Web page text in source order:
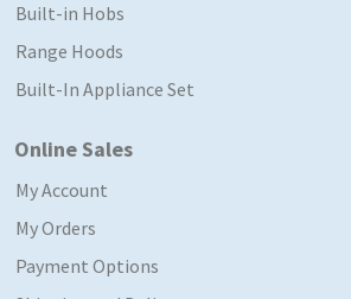
Built-in Hobs
Range Hoods
Built-In Appliance Set
Online Sales
My Account
My Orders
Payment Options